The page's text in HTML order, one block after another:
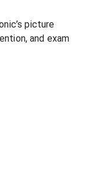
picture
and exam